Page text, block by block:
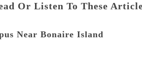
Or Listen To These
Near Bonaire Island